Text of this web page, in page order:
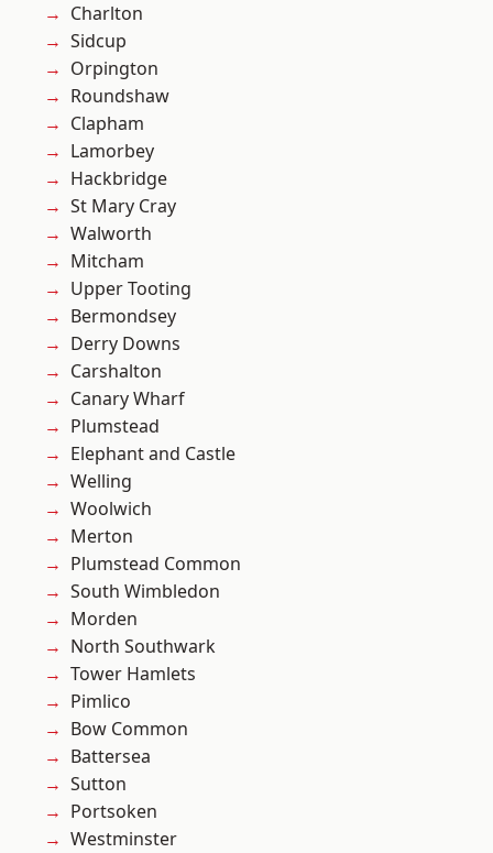
Charlton
Sidcup
Orpington
Roundshaw
Clapham
Lamorbey
Hackbridge
St Mary Cray
Walworth
Mitcham
Upper Tooting
Bermondsey
Derry Downs
Carshalton
Canary Wharf
Plumstead
Elephant and Castle
Welling
Woolwich
Merton
Plumstead Common
South Wimbledon
Morden
North Southwark
Tower Hamlets
Pimlico
Bow Common
Battersea
Sutton
Portsoken
Westminster